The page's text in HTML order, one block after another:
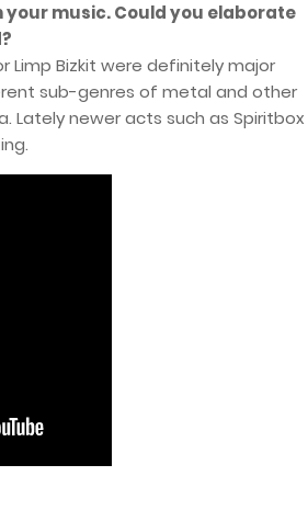
your music. Could you elaborate
Limp Bizkit were definitely major
sub-genres of metal and other
Lately newer acts such as Spiritbox